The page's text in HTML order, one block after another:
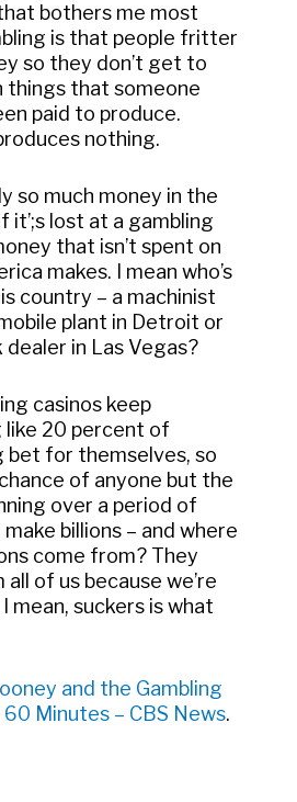
bothers me most
is that people fritter
so they don’t get to
things that someone
paid to produce.
nothing.
so much money in the
it’;s lost at a gambling
that isn’t spent on
makes. I mean who’s
country – a machinist
plant in Detroit or
dealer in Las Vegas?
casinos keep
like 20 percent of
bet for themselves, so
of anyone but the
over a period of
billions – and where
come from? They
of us because we’re
mean, suckers is what
and the Gambling
60 Minutes – CBS News.